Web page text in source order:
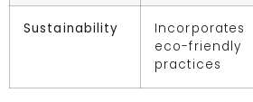
Sustainability
Incorporates
eco-friendly
practices